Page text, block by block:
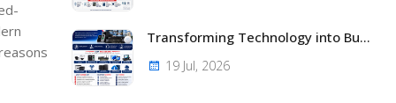
Transforming Technology into Business Success with NAJAX SOLUTION TECHNOLOGY LTD
19 Jul, 2026